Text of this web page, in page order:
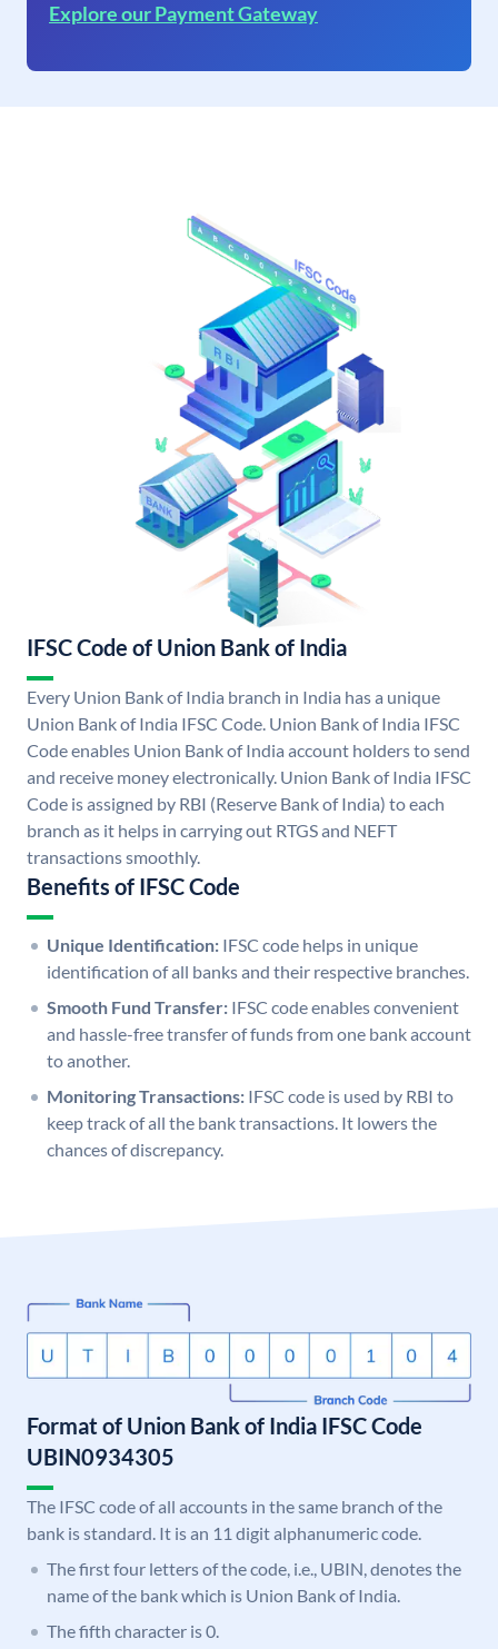
Explore our Payment Gateway
IFSC Code of Union Bank of India
Every Union Bank of India branch in India has a unique
Union Bank of India IFSC Code. Union Bank of India IFSC
Code enables Union Bank of India account holders to send
and receive money electronically. Union Bank of India IFSC
Code is assigned by RBI (Reserve Bank of India) to each
branch as it helps in carrying out RTGS and NEFT
transactions smoothly.
Benefits of IFSC Code
Unique Identification: IFSC code helps in unique
identification of all banks and their respective branches.
Smooth Fund Transfer: IFSC code enables convenient
and hassle-free transfer of funds from one bank account
to another.
Monitoring Transactions: IFSC code is used by RBI to
keep track of all the bank transactions. It lowers the
chances of discrepancy.
Format of Union Bank of India IFSC Code
UBIN0934305
The IFSC code of all accounts in the same branch of the
bank is standard. It is an 11 digit alphanumeric code.
The first four letters of the code, i.e., UBIN, denotes the
name of the bank which is Union Bank of India.
The fifth character is 0.